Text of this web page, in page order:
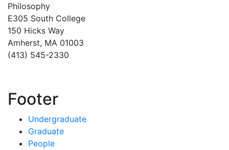
Philosophy
E305 South College
150 Hicks Way
Amherst, MA 01003
(413) 545-2330
Footer
Undergraduate
Graduate
People